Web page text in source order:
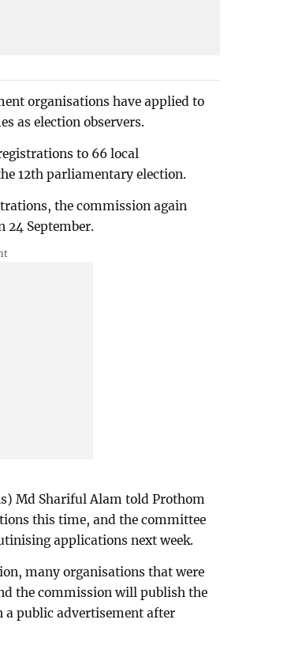
organisations have applied to
as election observers.
to 66 local
12th parliamentary election.
the commission again
24 September.
Md Shariful Alam told Prothom
this time, and the committee
applications next week.
many organisations that were
the commission will publish the
public advertisement after